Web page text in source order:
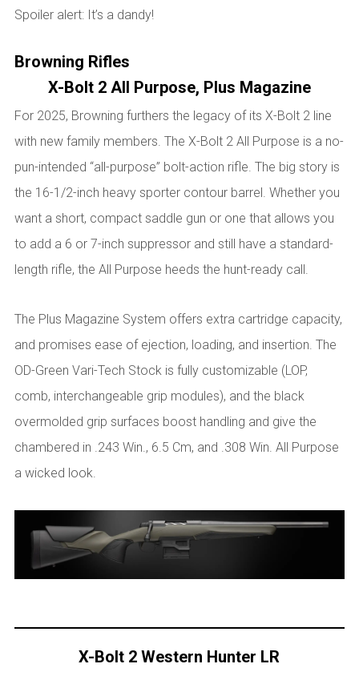
Spoiler alert: It’s a dandy!
Browning Rifles
X-Bolt 2 All Purpose, Plus Magazine
For 2025, Browning furthers the legacy of its X-Bolt 2 line
with new family members. The X-Bolt 2 All Purpose is a no-
pun-intended “all-purpose” bolt-action rifle. The big story is
the 16-1/2-inch heavy sporter contour barrel. Whether you
want a short, compact saddle gun or one that allows you
to add a 6 or 7-inch suppressor and still have a standard-
length rifle, the All Purpose heeds the hunt-ready call.
The Plus Magazine System offers extra cartridge capacity,
and promises ease of ejection, loading, and insertion. The
OD-Green Vari-Tech Stock is fully customizable (LOP,
comb, interchangeable grip modules), and the black
overmolded grip surfaces boost handling and give the
chambered in .243 Win., 6.5 Cm, and .308 Win. All Purpose
a wicked look.
X-Bolt 2 Western Hunter LR